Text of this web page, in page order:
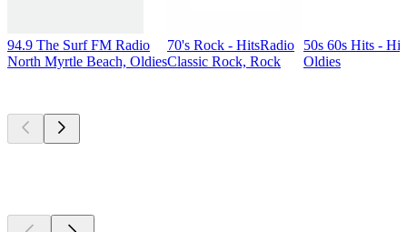
94.9 The Surf FM Radio
North Myrtle Beach, Oldies
70's Rock - HitsRadio
Classic Rock, Rock
50s 60s Hits -
Oldies